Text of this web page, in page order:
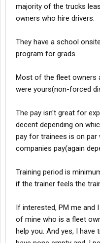
majority of the trucks
owners who hire drivers.
They have a school
program for grads.
Most of the fleet owners
were yours(non-forced
The pay isn't great for
decent depending on
pay for trainees is on
companies pay(again
Training period is
if the trainer feels the
If interested, PM me and
of mine who is a fleet
help you. And yes, I have